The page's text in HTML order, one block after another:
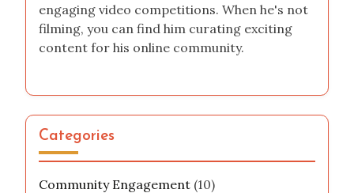
engaging video competitions. When he's not
filming, you can find him curating exciting
content for his online community.
Categories
Community Engagement (10)